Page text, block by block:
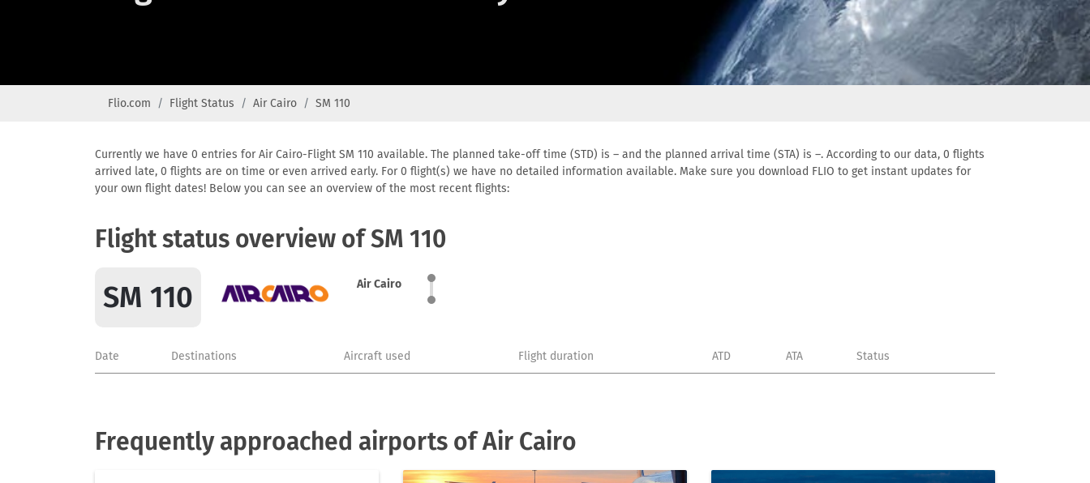
Flio.com Flight Status Air Cairo SM 110
Currently we have 0 entries for Air Cairo-Flight SM 110 available. The planned take-off time (STD) is – and the planned arrival time (STA) is –. According to our data, 0 flights
arrived late, 0 flights are on time or even arrived early. For 0 flight(s) we have no detailed information available. Make sure you download FLIO to get instant updates for
your own flight dates! Below you can see an overview of the most recent flights:
Flight status overview of SM 110
SM 110 Air Cairo
Date Destinations Aircraft used Flight duration ATD ATA Status
Frequently approached airports of Air Cairo